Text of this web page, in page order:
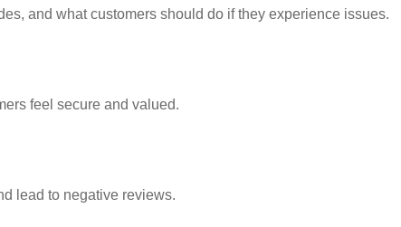
and what customers should do if they experience issues.
feel secure and valued.
lead to negative reviews.